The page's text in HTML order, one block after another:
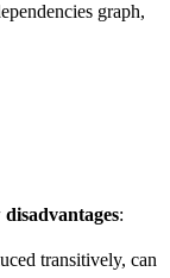
graph,
disadvantages:
transitively, can